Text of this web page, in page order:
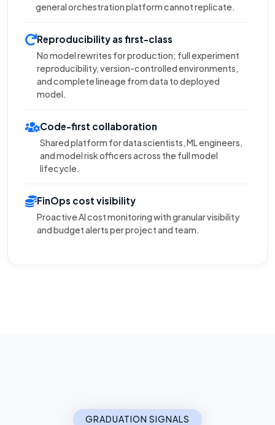
general orchestration platform cannot replicate.
Reproducibility as first-class
No model rewrites for production; full experiment
reproducibility, version-controlled environments,
and complete lineage from data to deployed
model.
Code-first collaboration
Shared platform for data scientists, ML engineers,
and model risk officers across the full model
lifecycle.
FinOps cost visibility
Proactive AI cost monitoring with granular visibility
and budget alerts per project and team.
GRADUATION SIGNALS